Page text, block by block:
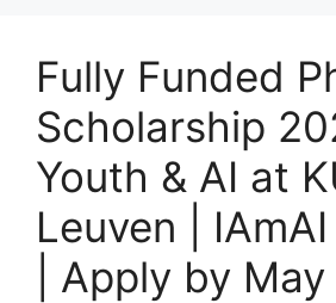
Fully Funded
Scholarship
Youth & AI at
Leuven |
| Apply by May